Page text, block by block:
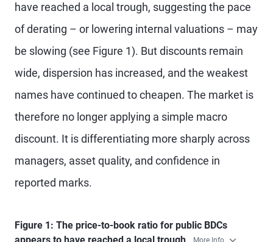
have reached a local trough, suggesting the pace
of derating – or lowering internal valuations – may
be slowing (see Figure 1). But discounts remain
wide, dispersion has increased, and the weakest
names have continued to cheapen. The market is
therefore no longer applying a simple macro
discount. It is differentiating more sharply across
managers, asset quality, and confidence in
reported marks.
Figure 1: The price-to-book ratio for public BDCs